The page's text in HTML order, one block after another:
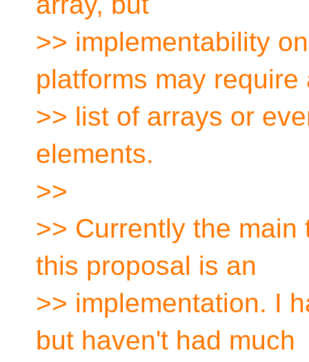
>> implementability
platforms may require
>> list of arrays or
elements.
>>
>> Currently the
this proposal is an
>> implementation. I
but haven't had much